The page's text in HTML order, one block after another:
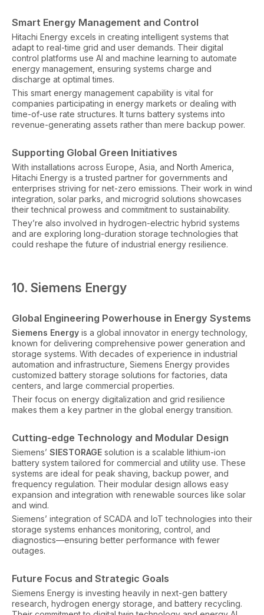
Smart Energy Management and Control
Hitachi Energy excels in creating intelligent systems that
adapt to real-time grid and user demands. Their digital
control platforms use AI and machine learning to automate
energy management, ensuring systems charge and
discharge at optimal times.
This smart energy management capability is vital for
companies participating in energy markets or dealing with
time-of-use rate structures. It turns battery systems into
revenue-generating assets rather than mere backup power.
Supporting Global Green Initiatives
With installations across Europe, Asia, and North America,
Hitachi Energy is a trusted partner for governments and
enterprises striving for net-zero emissions. Their work in wind
integration, solar parks, and microgrid solutions showcases
their technical prowess and commitment to sustainability.
They’re also involved in hydrogen-electric hybrid systems
and are exploring long-duration storage technologies that
could reshape the future of industrial energy resilience.
10. Siemens Energy
Global Engineering Powerhouse in Energy Systems
Siemens Energy is a global innovator in energy technology,
known for delivering comprehensive power generation and
storage systems. With decades of experience in industrial
automation and infrastructure, Siemens Energy provides
customized battery storage solutions for factories, data
centers, and large commercial properties.
Their focus on energy digitalization and grid resilience
makes them a key partner in the global energy transition.
Cutting-edge Technology and Modular Design
Siemens’ SIESTORAGE solution is a scalable lithium-ion
battery system tailored for commercial and utility use. These
systems are ideal for peak shaving, backup power, and
frequency regulation. Their modular design allows easy
expansion and integration with renewable sources like solar
and wind.
Siemens’ integration of SCADA and IoT technologies into their
storage systems enhances monitoring, control, and
diagnostics—ensuring better performance with fewer
outages.
Future Focus and Strategic Goals
Siemens Energy is investing heavily in next-gen battery
research, hydrogen energy storage, and battery recycling.